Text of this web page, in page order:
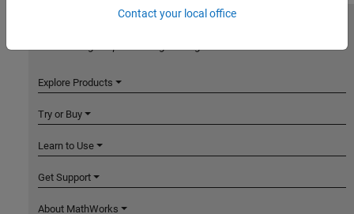
Contact your local office
Explore Products
Try or Buy
Learn to Use
Get Support
About MathWorks